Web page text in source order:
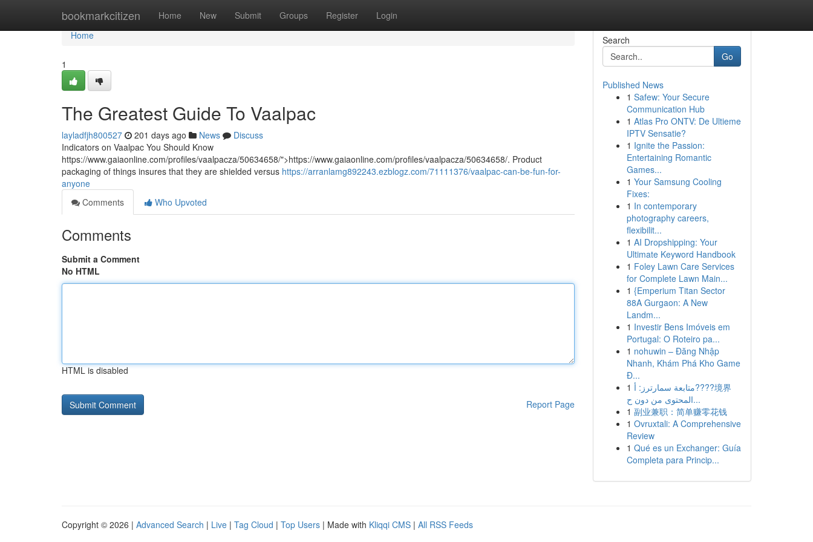
bookmarkcitizen Home New Submit Groups Register Login
Home
Home
1
The Greatest Guide To Vaalpac
layladfjh800527 201 days ago News
Discuss
Indicators on Vaalpac You Should Know
https://www.gaiaonline.com/profiles/vaalpacza/50634658/">https://www.gaiaonline.com/profiles/vaalpacza/50634658/. Product
packaging of things insures that they are shielded versus https://arranlamg892243.ezblogz.com/71111376/vaalpac-can-be-fun-for-
anyone
Comments
Who Upvoted
Comments
Submit a Comment
No HTML
HTML is disabled
Report Page
Search
Go
Published News
1 Safew: Your Secure
Communication Hub
1 Atlas Pro ONTV: De Ultieme
IPTV Sensatie?
1 Ignite the Passion:
Entertaining Romantic
Games...
1 Your Samsung Cooling
Fixes:
1 In contemporary
photography careers,
flexibilit...
1 AI Dropshipping: Your
Ultimate Keyword Handbook
1 Foley Lawn Care Services
for Complete Lawn Main...
1 {Emperium Titan Sector
88A Gurgaon: A New
Landm...
1 Investir Bens Imóveis em
Portugal: O Roteiro pa...
1 nohuwin – Đăng Nhập
Nhanh, Khám Phá Kho Game
Đ...
1 متابعة سمارترز: أ????境界
المحتوى من دون ح...
1 副业兼职：简单赚零花钱
1 Ovruxtali: A Comprehensive
Review
1 Qué es un Exchanger: Guía
Completa para Princip...
Copyright © 2026 | Advanced Search | Live | Tag Cloud | Top Users | Made with Kliqqi CMS | All RSS Feeds